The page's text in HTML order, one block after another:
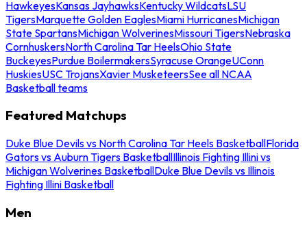
HawkeyesKansas JayhawksKentucky WildcatsLSU
TigersMarquette Golden EaglesMiami HurricanesMichigan
State SpartansMichigan WolverinesMissouri TigersNebraska
CornhuskersNorth Carolina Tar HeelsOhio State
BuckeyesPurdue BoilermakersSyracuse OrangeUConn
HuskiesUSC TrojansXavier MusketeersSee all NCAA
Basketball teams
Featured Matchups
Duke Blue Devils vs North Carolina Tar Heels BasketballFlorida
Gators vs Auburn Tigers BasketballIllinois Fighting Illini vs
Michigan Wolverines BasketballDuke Blue Devils vs Illinois
Fighting Illini Basketball
Men